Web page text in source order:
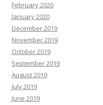
February 2020
January 2020
December 2019
November 2019
October 2019
September 2019
August 2019
July 2019
June 2019